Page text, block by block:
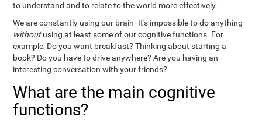
to understand and to relate to the world more effectively.
We are constantly using our brain- It's impossible to do anything
withoutusing at least some of our cognitive functions. For
example, Do you want breakfast? Thinking about starting a
book? Do you have to drive anywhere? Are you having an
interesting conversation with your friends?
What are the main cognitive
functions?